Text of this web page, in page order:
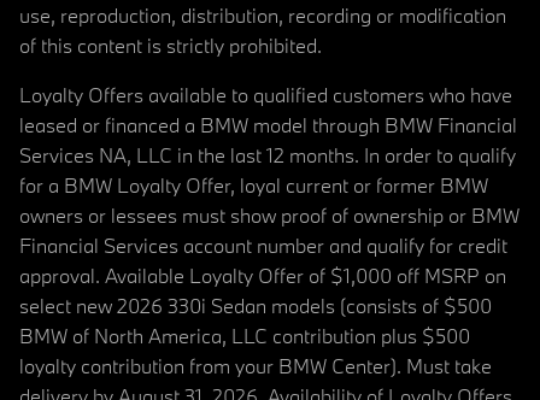
use, reproduction, distribution, recording or modification
of this content is strictly prohibited.
Loyalty Offers available to qualified customers who have
leased or financed a BMW model through BMW Financial
Services NA, LLC in the last 12 months. In order to qualify
for a BMW Loyalty Offer, loyal current or former BMW
owners or lessees must show proof of ownership or BMW
Financial Services account number and qualify for credit
approval. Available Loyalty Offer of $1,000 off MSRP on
select new 2026 330i Sedan models (consists of $500
BMW of North America, LLC contribution plus $500
loyalty contribution from your BMW Center). Must take